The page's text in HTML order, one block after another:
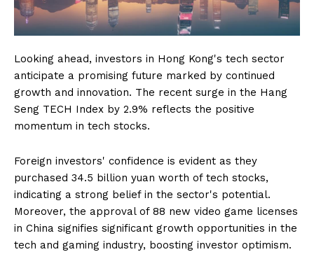
Looking ahead, investors in Hong Kong's tech sector
anticipate a promising future marked by continued
growth and innovation. The recent surge in the Hang
Seng TECH Index by 2.9% reflects the positive
momentum in tech stocks.
Foreign investors' confidence is evident as they
purchased 34.5 billion yuan worth of tech stocks,
indicating a strong belief in the sector's potential.
Moreover, the approval of 88 new video game licenses
in China signifies significant growth opportunities in the
tech and gaming industry, boosting investor optimism.